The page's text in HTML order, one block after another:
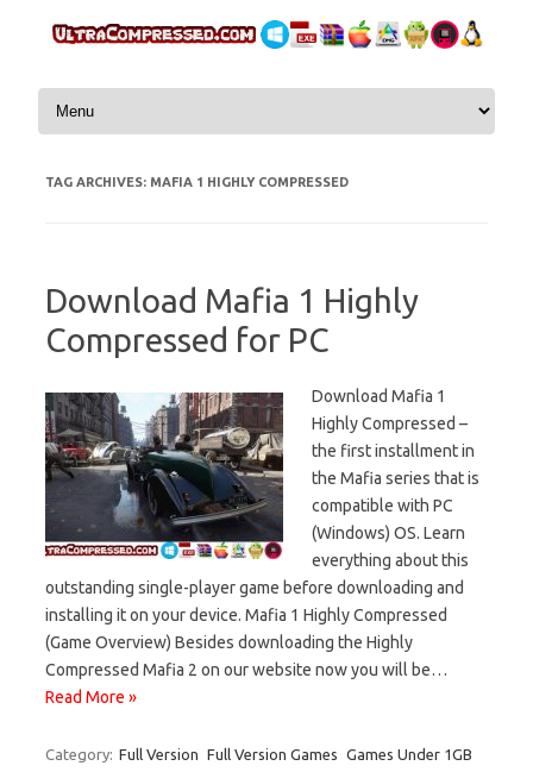
Skip to content
TAG ARCHIVES: MAFIA 1 HIGHLY COMPRESSED
Download Mafia 1 Highly
Compressed for PC
Download Mafia 1
Highly Compressed –
the first installment in
the Mafia series that is
compatible with PC
(Windows) OS. Learn
everything about this
outstanding single-player game before downloading and
installing it on your device. Mafia 1 Highly Compressed
(Game Overview) Besides downloading the Highly
Compressed Mafia 2 on our website now you will be…
Read More »
Category: Full Version Full Version Games Games Under 1GB